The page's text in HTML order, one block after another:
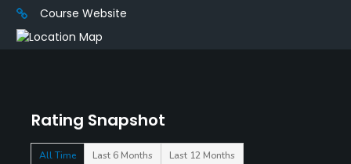
Rating Snapshot
All Time Last 6 Months Last 12 Months
Course Website